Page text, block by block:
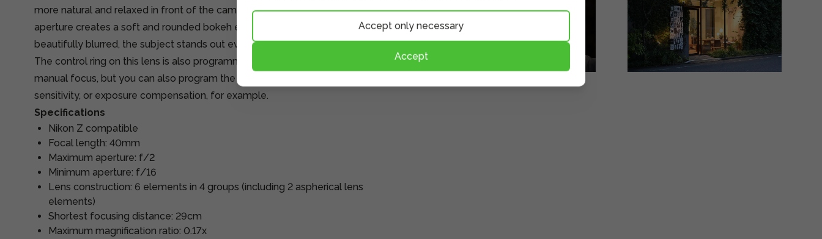
more natural and relaxed in front of the camera. In addition, the rounded
aperture creates a soft and rounded bokeh effect. With the background
beautifully blurred, the subject stands out even more in the image.
The control ring on this lens is also programmable. The default function is
manual focus, but you can also program the ring to adjust aperture, ISO
sensitivity, or exposure compensation, for example.
Specifications
Nikon Z compatible
Focal length: 40mm
Maximum aperture: f/2
Minimum aperture: f/16
Lens construction: 6 elements in 4 groups (including 2 aspherical lens
elements)
Shortest focusing distance: 29cm
Maximum magnification ratio: 0.17x
Accept only necessary
Accept